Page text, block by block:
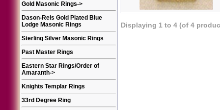
Gold Masonic Rings->
Dason-Reis Gold Plated Blue
Lodge Masonic Rings
Sterling Silver Masonic Rings
Past Master Rings
Eastern Star Rings/Order of
Amaranth->
Knights Templar Rings
33rd Degree Ring
Displaying 1 to 4 (of 4